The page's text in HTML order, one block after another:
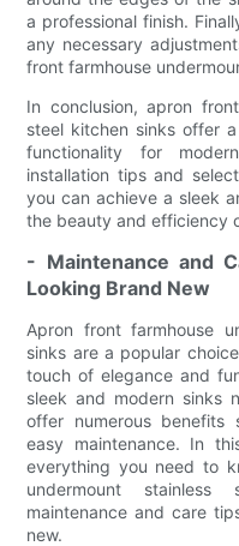
a professional finish.
any necessary
front farmhouse
In conclusion, apron
steel kitchen sinks offer
functionality for
installation tips and
you can achieve a sleek
the beauty and efficiency
- Maintenance and
Looking Brand New
Apron front farmhouse
sinks are a popular
touch of elegance and
sleek and modern sinks
offer numerous benefits
easy maintenance. In
everything you need to
undermount
maintenance and care
new.